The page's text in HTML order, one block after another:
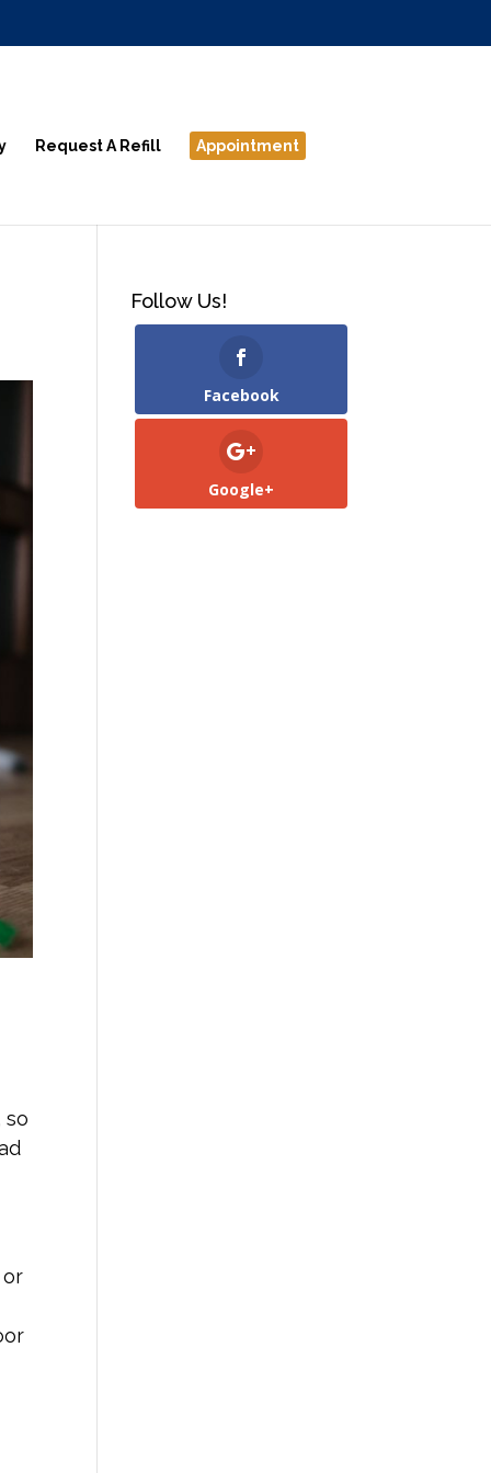
Request A Refill Appointment
so
Follow Us!
Facebook
Google+